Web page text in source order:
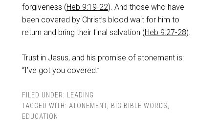
forgiveness (Heb 9:19-22). And those who have
been covered by Christ’s blood wait for him to
return and bring their final salvation (Heb 9:27-28).
Trust in Jesus, and his promise of atonement is:
“I’ve got you covered.”
FILED UNDER: LEADING
TAGGED WITH: ATONEMENT, BIG BIBLE WORDS,
EDUCATION